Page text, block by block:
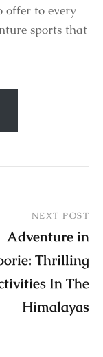
offer to every
sports that
NEXT POST
Adventure in
Thrilling
In The
Himalayas